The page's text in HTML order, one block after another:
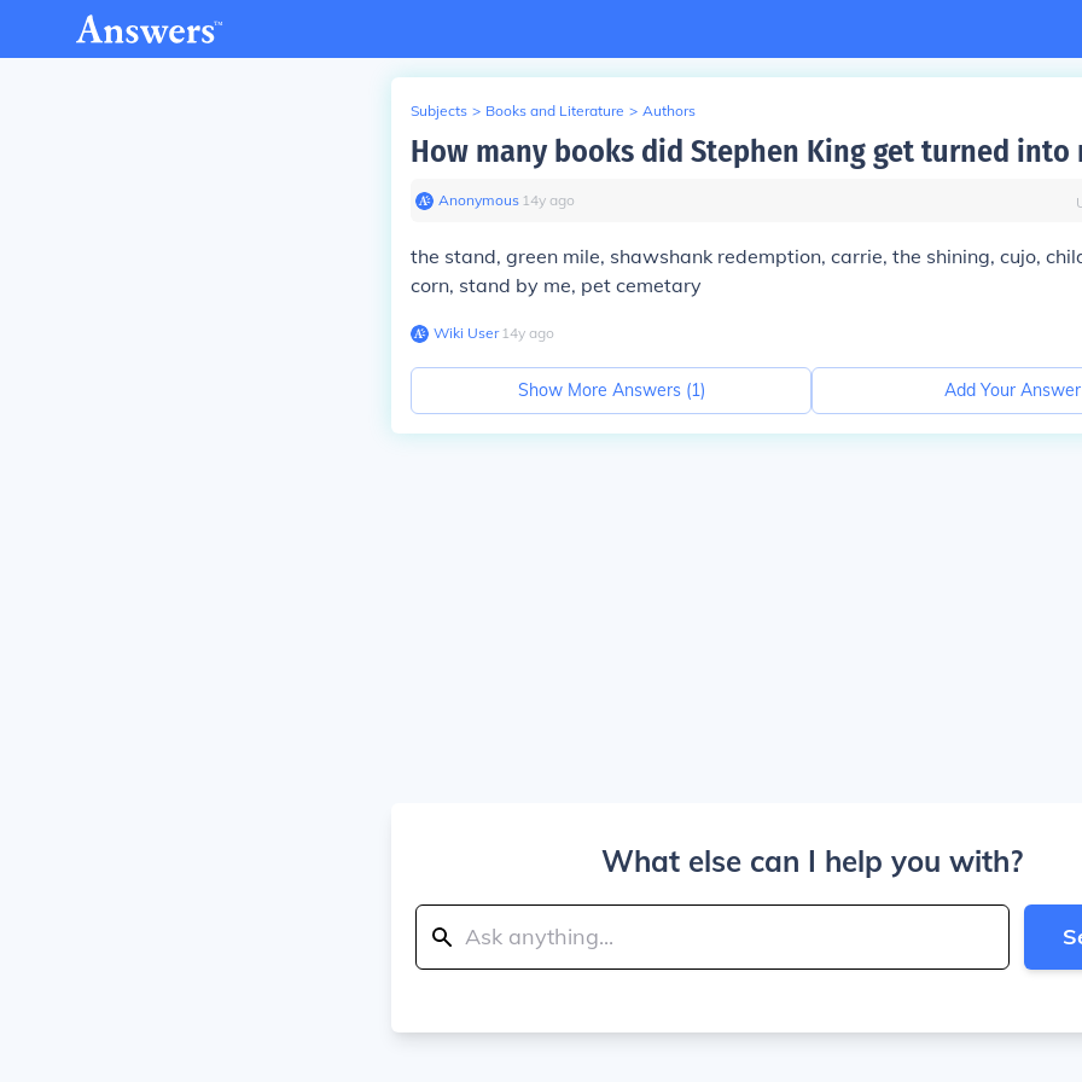
Subjects > Books and Literature > Authors
How many books did Stephen King get turned into
Anonymous∙ 14y ago
the stand, green mile, shawshank redemption, carrie, the shining, cujo,
corn, stand by me, pet cemetary
Wiki User∙14y ago
Show More Answers (1) Add Your Answer
What else can I help you with?